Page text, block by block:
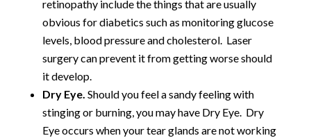
retinopathy include the things that are usually
obvious for diabetics such as monitoring glucose
levels, blood pressure and cholesterol. Laser
surgery can prevent it from getting worse should
it develop.
Dry Eye. Should you feel a sandy feeling with
stinging or burning, you may have Dry Eye. Dry
Eye occurs when your tear glands are not working